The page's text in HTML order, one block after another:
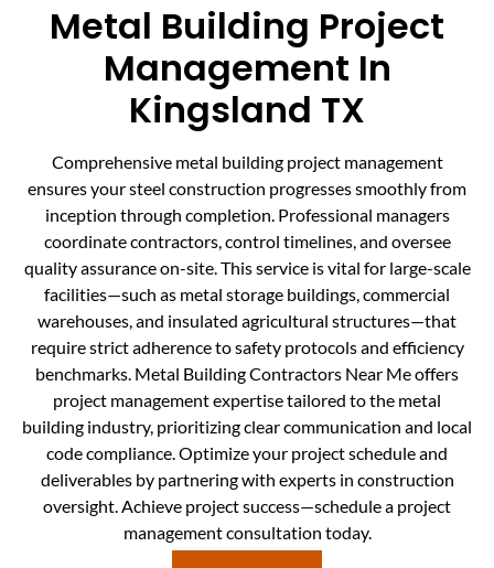
Metal Building Project
Management In
Kingsland TX
Comprehensive metal building project management
ensures your steel construction progresses smoothly from
inception through completion. Professional managers
coordinate contractors, control timelines, and oversee
quality assurance on-site. This service is vital for large-scale
facilities—such as metal storage buildings, commercial
warehouses, and insulated agricultural structures—that
require strict adherence to safety protocols and efficiency
benchmarks. Metal Building Contractors Near Me offers
project management expertise tailored to the metal
building industry, prioritizing clear communication and local
code compliance. Optimize your project schedule and
deliverables by partnering with experts in construction
oversight. Achieve project success—schedule a project
management consultation today.